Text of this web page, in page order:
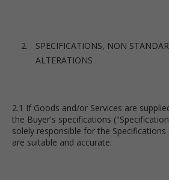
SPECIFICATIONS, NON
ALTERATIONS
2.1 If Goods and/or Services are
the Buyer's specifications
solely responsible for the
are suitable and accurate.